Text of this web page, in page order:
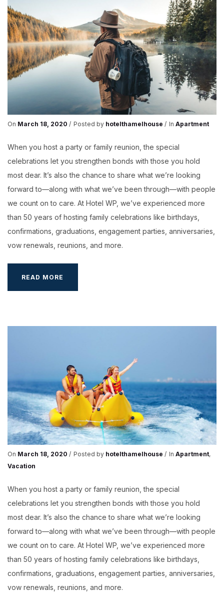
On March 18, 2020 Posted by hotelthamelhouse In Apartment
When you host a party or family reunion, the special
celebrations let you strengthen bonds with those you hold
most dear. It’s also the chance to share what we’re looking
forward to—along with what we’ve been through—with people
we count on to care. At Hotel WP, we’ve experienced more
than 50 years of hosting family celebrations like birthdays,
confirmations, graduations, engagement parties, anniversaries,
vow renewals, reunions, and more.
READ MORE
FUTURE
On March 18, 2020 Posted by hotelthamelhouse In Apartment,
Vacation
When you host a party or family reunion, the special
celebrations let you strengthen bonds with those you hold
most dear. It’s also the chance to share what we’re looking
forward to—along with what we’ve been through—with people
we count on to care. At Hotel WP, we’ve experienced more
than 50 years of hosting family celebrations like birthdays,
confirmations, graduations, engagement parties, anniversaries,
vow renewals, reunions, and more.